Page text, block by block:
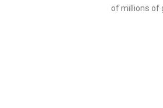
of millions of